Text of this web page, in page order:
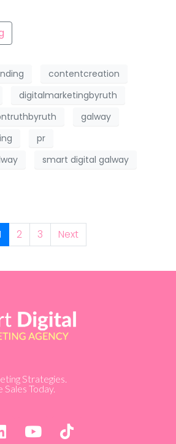
contentcreation
digitalmarketingbyruth
galway
pr
smart digital galway
2 3 Next
Strategies.
Sales Today.